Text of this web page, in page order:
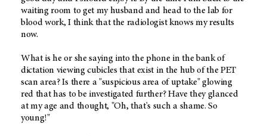
waiting room to get my husband and head to the lab for
blood work, I think that the radiologist knows my results
now.
What is he or she saying into the phone in the bank of
dictation viewing cubicles that exist in the hub of the PET
scan area? Is there a "suspicious area of uptake" glowing
red that has to be investigated further? Have they glanced
at my age and thought, "Oh, that's such a shame. So
young!"